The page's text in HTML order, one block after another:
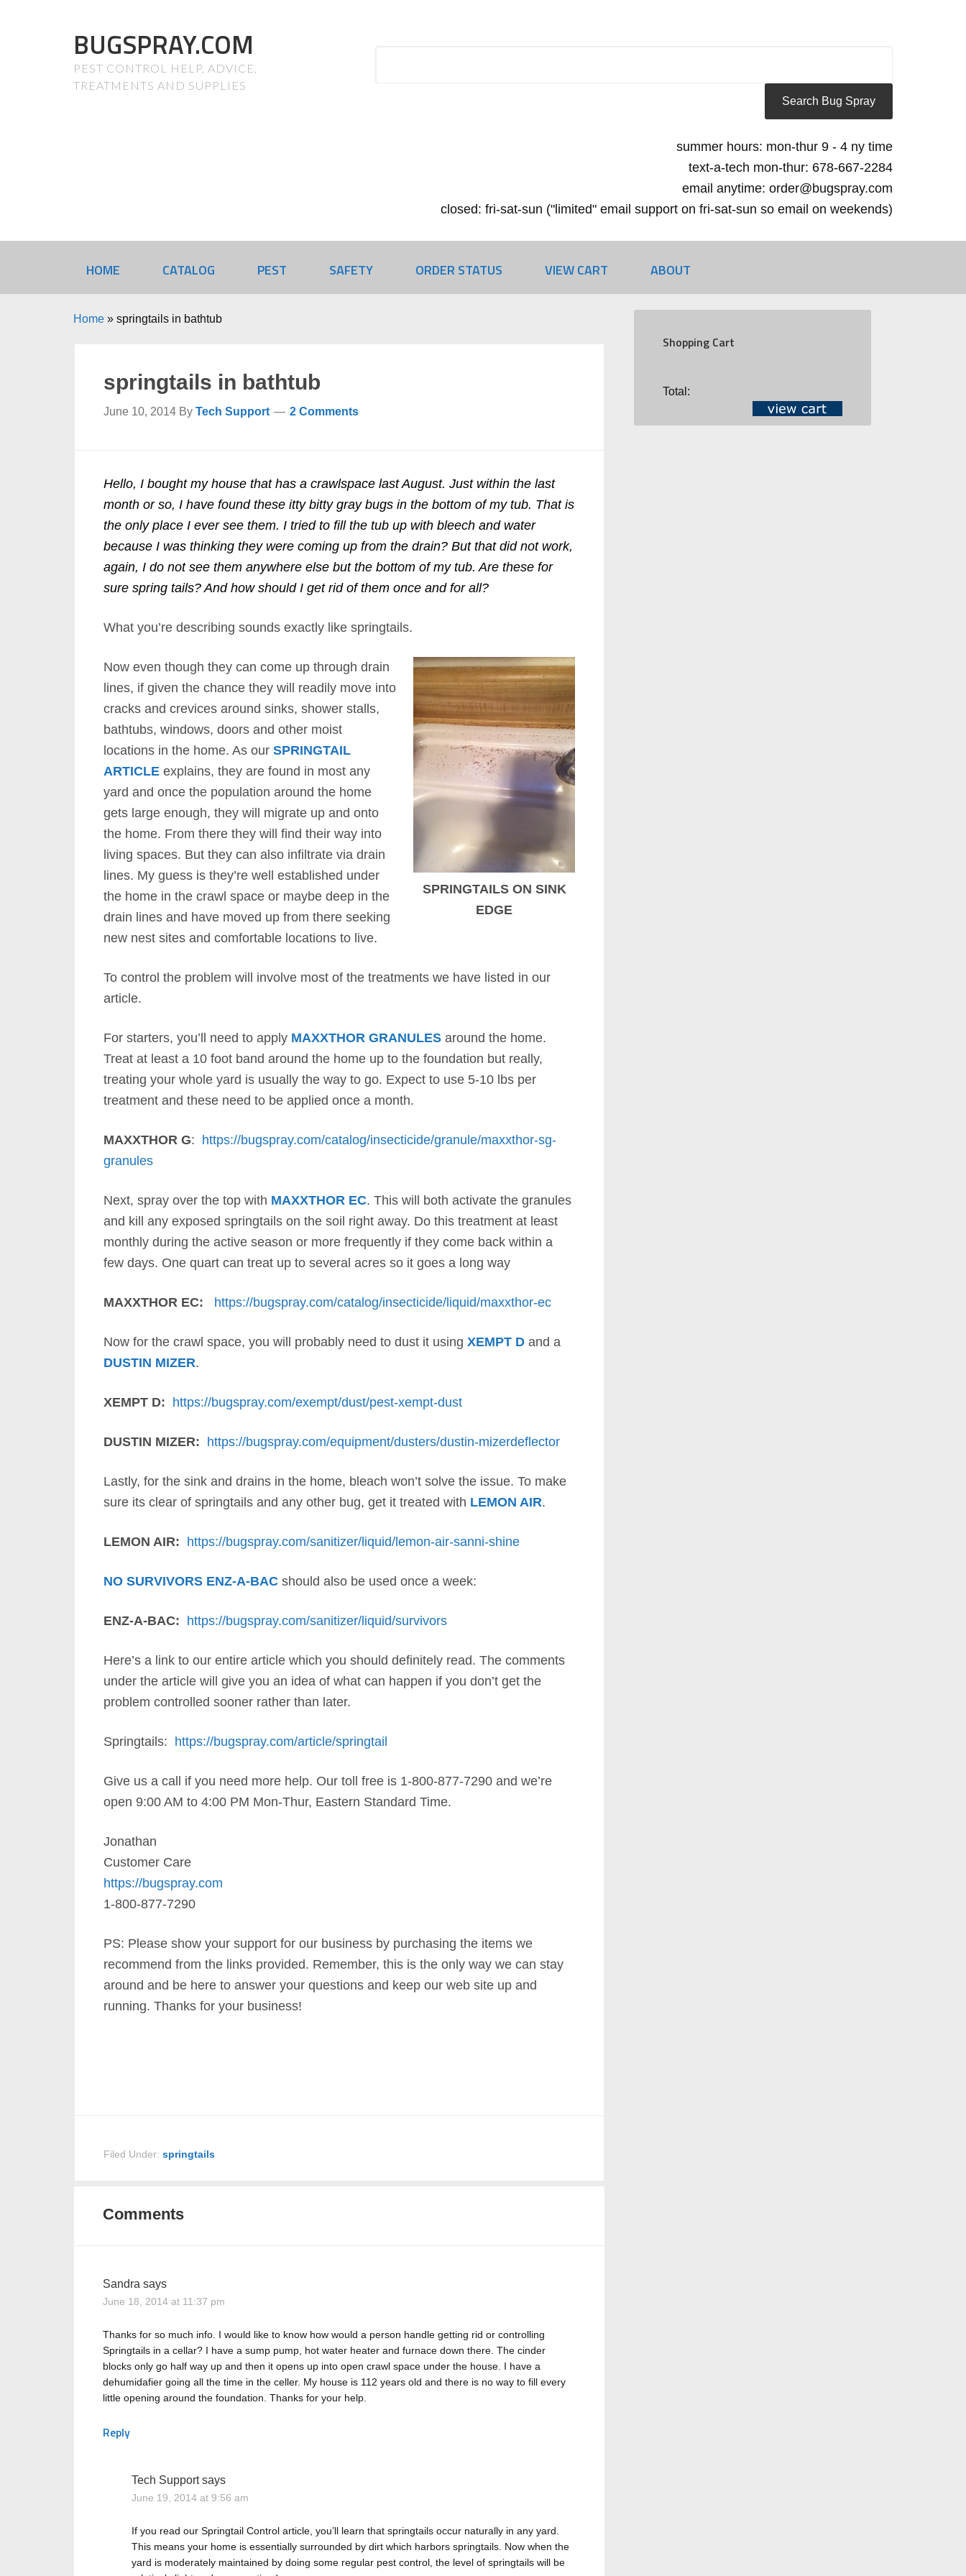
BUGSPRAY.COM
PEST CONTROL HELP, ADVICE,
TREATMENTS AND SUPPLIES
summer hours: mon-thur 9 - 4 ny time
text-a-tech mon-thur: 678-667-2284
email anytime: order@bugspray.com
closed: fri-sat-sun ("limited" email support on fri-sat-sun so email on weekends)
HOME CATALOG PEST SAFETY ORDER STATUS VIEW CART ABOUT
Home » springtails in bathtub
springtails in bathtub
June 10, 2014 By Tech Support 2 Comments
Hello, I bought my house that has a crawlspace last August. Just within the last
month or so, I have found these itty bitty gray bugs in the bottom of my tub. That is
the only place I ever see them. I tried to fill the tub up with bleech and water
because I was thinking they were coming up from the drain? But that did not work,
again, I do not see them anywhere else but the bottom of my tub. Are these for
sure spring tails? And how should I get rid of them once and for all?
What you’re describing sounds exactly like springtails.
SPRINGTAILS ON SINK
EDGE
Now even though they can come up through drain
lines, if given the chance they will readily move into
cracks and crevices around sinks, shower stalls,
bathtubs, windows, doors and other moist
locations in the home. As our SPRINGTAIL
ARTICLE explains, they are found in most any
yard and once the population around the home
gets large enough, they will migrate up and onto
the home. From there they will find their way into
living spaces. But they can also infiltrate via drain
lines. My guess is they’re well established under
the home in the crawl space or maybe deep in the
drain lines and have moved up from there seeking
new nest sites and comfortable locations to live.
To control the problem will involve most of the treatments we have listed in our
article.
For starters, you’ll need to apply MAXXTHOR GRANULES around the home.
Treat at least a 10 foot band around the home up to the foundation but really,
treating your whole yard is usually the way to go. Expect to use 5-10 lbs per
treatment and these need to be applied once a month.
MAXXTHOR G: https://bugspray.com/catalog/insecticide/granule/maxxthor-sg-
granules
Next, spray over the top with MAXXTHOR EC. This will both activate the granules
and kill any exposed springtails on the soil right away. Do this treatment at least
monthly during the active season or more frequently if they come back within a
few days. One quart can treat up to several acres so it goes a long way
MAXXTHOR EC: https://bugspray.com/catalog/insecticide/liquid/maxxthor-ec
Now for the crawl space, you will probably need to dust it using XEMPT D and a
DUSTIN MIZER.
XEMPT D: https://bugspray.com/exempt/dust/pest-xempt-dust
DUSTIN MIZER: https://bugspray.com/equipment/dusters/dustin-mizerdeflector
Lastly, for the sink and drains in the home, bleach won’t solve the issue. To make
sure its clear of springtails and any other bug, get it treated with LEMON AIR.
LEMON AIR: https://bugspray.com/sanitizer/liquid/lemon-air-sanni-shine
NO SURVIVORS ENZ-A-BAC should also be used once a week:
ENZ-A-BAC: https://bugspray.com/sanitizer/liquid/survivors
Here’s a link to our entire article which you should definitely read. The comments
under the article will give you an idea of what can happen if you don’t get the
problem controlled sooner rather than later.
Springtails: https://bugspray.com/article/springtail
Give us a call if you need more help. Our toll free is 1-800-877-7290 and we’re
open 9:00 AM to 4:00 PM Mon-Thur, Eastern Standard Time.
Jonathan
Customer Care
https://bugspray.com
1-800-877-7290
PS: Please show your support for our business by purchasing the items we
recommend from the links provided. Remember, this is the only way we can stay
around and be here to answer your questions and keep our web site up and
running. Thanks for your business!
Filed Under: springtails
Comments
Sandra says
June 18, 2014 at 11:37 pm
Thanks for so much info. I would like to know how would a person handle getting rid or controlling
Springtails in a cellar? I have a sump pump, hot water heater and furnace down there. The cinder
blocks only go half way up and then it opens up into open crawl space under the house. I have a
dehumidafier going all the time in the celler. My house is 112 years old and there is no way to fill every
little opening around the foundation. Thanks for your help.
Reply
Tech Support says
June 19, 2014 at 9:56 am
If you read our Springtail Control article, you’ll learn that springtails occur naturally in any yard.
This means your home is essentially surrounded by dirt which harbors springtails. Now when the
yard is moderately maintained by doing some regular pest control, the level of springtails will be
Shopping Cart
Total: